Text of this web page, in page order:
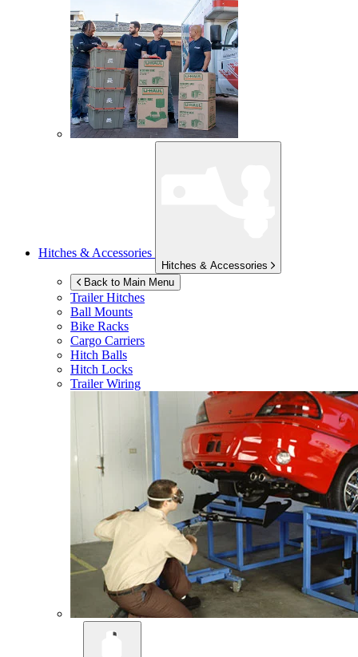
Hitches & Accessories
Hitches & Accessories
Back to Main Menu
Trailer Hitches
Ball Mounts
Bike Racks
Cargo Carriers
Hitch Balls
Hitch Locks
Trailer Wiring